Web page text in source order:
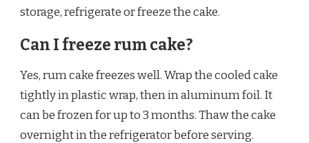
storage, refrigerate or freeze the cake.
Can I freeze rum cake?
Yes, rum cake freezes well. Wrap the cooled cake
tightly in plastic wrap, then in aluminum foil. It
can be frozen for up to 3 months. Thaw the cake
overnight in the refrigerator before serving.